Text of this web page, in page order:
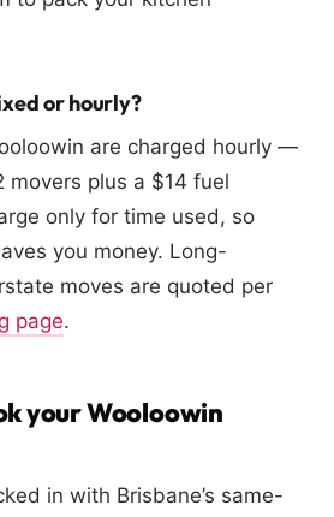
or hourly?
are charged hourly —
movers plus a $14 fuel
only for time used, so
you money. Long-
moves are quoted per
page.
your Wooloowin
in with Brisbane’s same-